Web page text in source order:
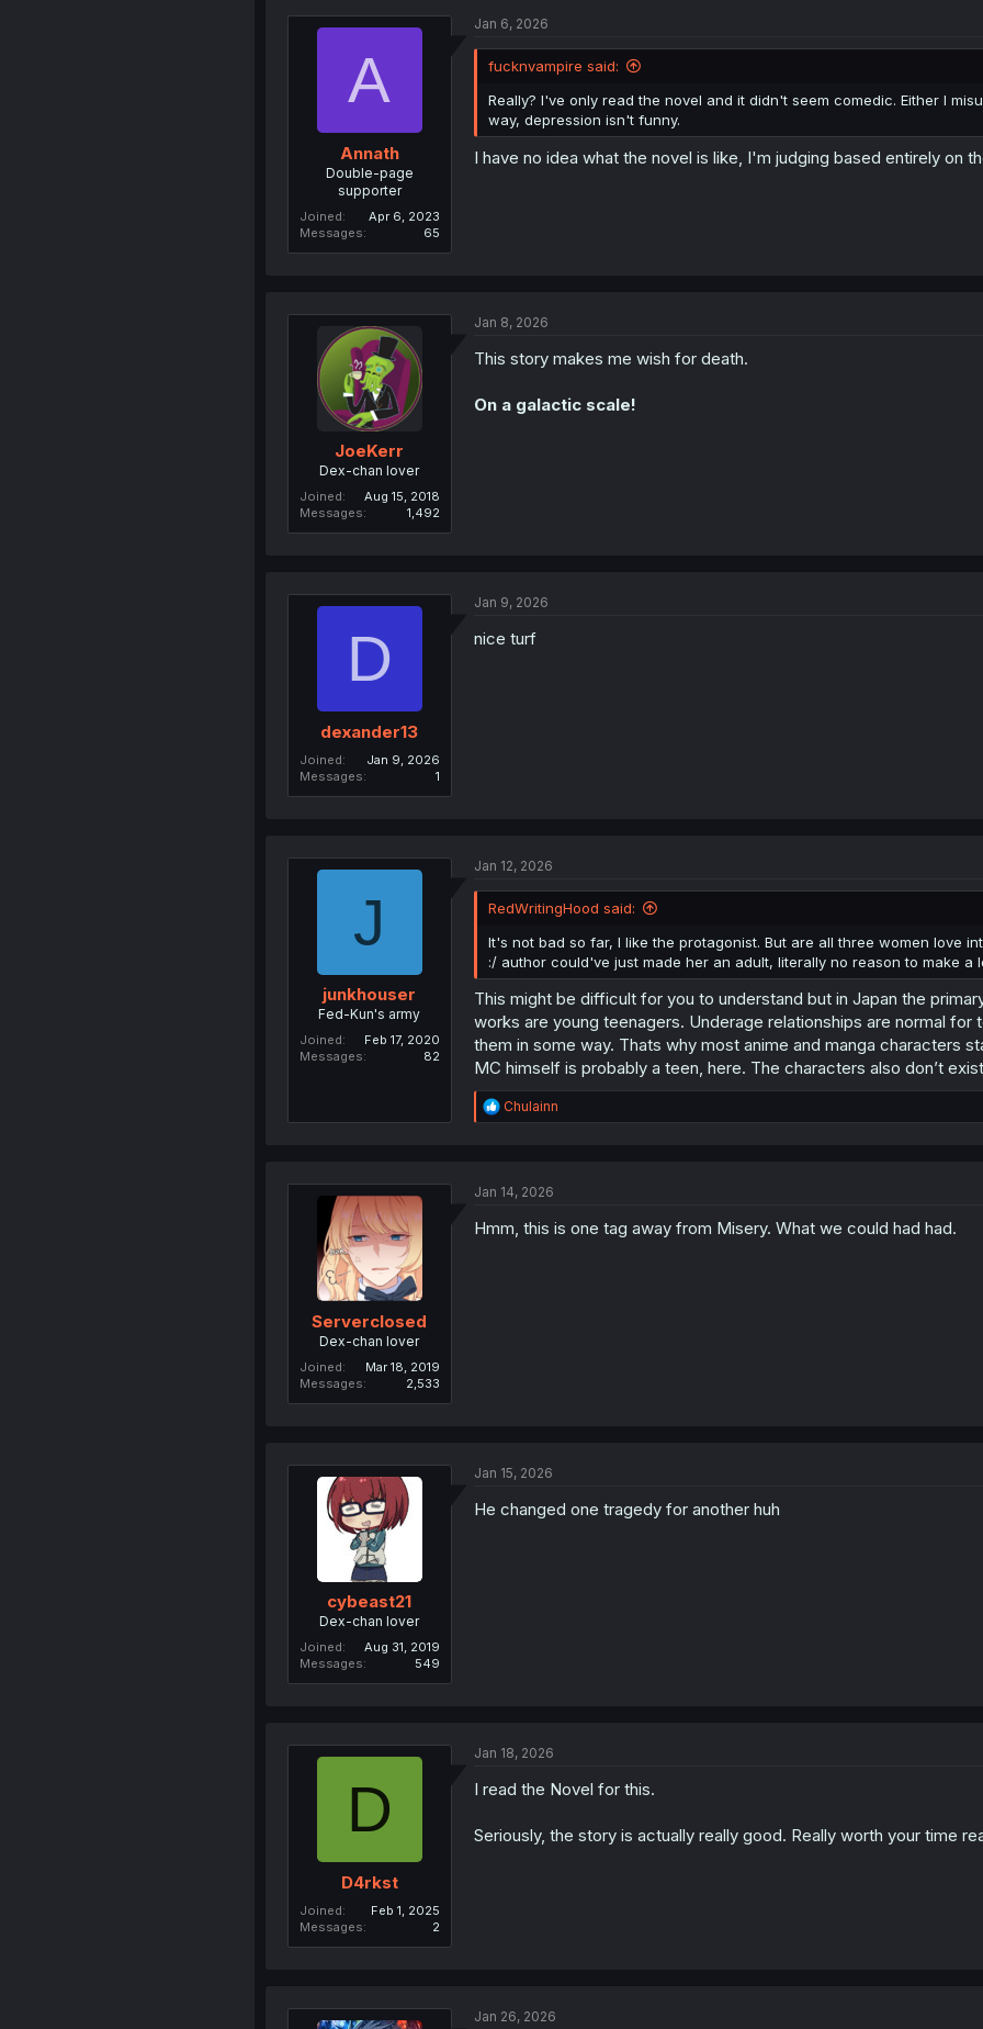
i
n
:
A
Annath
Double-page
supporter
Joined
Apr 6, 2023
Messages
65
Jan 6, 2026
fucknvampire said:
Really? I've only read the novel and it didn't seem comedic. Either I
way, depression isn't funny.
I have no idea what the novel is like, I'm judging based entirely on
JoeKerr
Dex-chan lover
Joined
Aug 15, 2018
Messages
1,492
Jan 8, 2026
This story makes me wish for death.
On a galactic scale!
D
dexander13
Joined
Jan 9, 2026
Messages
1
Jan 9, 2026
nice turf
J
junkhouser
Fed-Kun's army
Joined
Feb 17, 2020
Messages
82
Jan 12, 2026
RedWritingHood said:
It's not bad so far, I like the protagonist. But are all three women love
:/ author could've just made her an adult, literally no reason to make a
This might be difficult for you to understand but in Japan the
works are young teenagers. Underage relationships are normal
them in some way. Thats why most anime and manga characters
MC himself is probably a teen, here. The characters also don’t
R
e
i
n
Chulainn
Serverclosed
Dex-chan lover
Joined
Mar 18, 2019
Messages
2,533
Jan 14, 2026
Hmm, this is one tag away from Misery. What we could had had.
cybeast21
Dex-chan lover
Joined
Aug 31, 2019
Messages
549
Jan 15, 2026
He changed one tragedy for another huh
D
D4rkst
Joined
Feb 1, 2025
Messages
2
Jan 18, 2026
I read the Novel for this.
Seriously, the story is actually really good. Really worth your time
Jan 26, 2026